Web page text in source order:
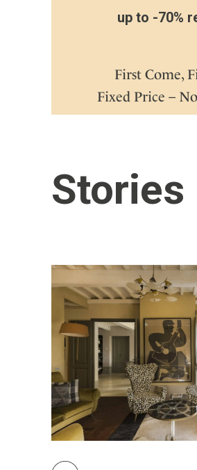
up to -70%
First Come,
Fixed Price –
Stories